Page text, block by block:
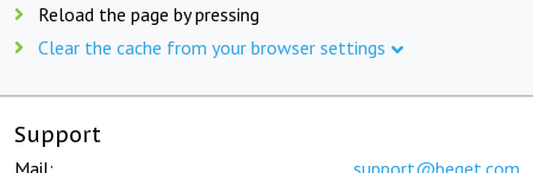
Reload the page by pressing
Clear the cache from your browser settings
Support
Mail: support@beget.com